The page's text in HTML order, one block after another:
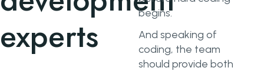
experts
begins.
And speaking of
coding, the team
should provide both